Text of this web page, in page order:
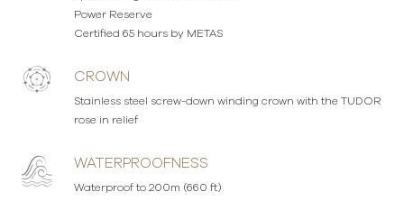
Power Reserve
Certified 65 hours by METAS
CROWN
Stainless steel screw-down winding crown with the TUDOR
rose in relief
WATERPROOFNESS
Waterproof to 200m (660 ft)